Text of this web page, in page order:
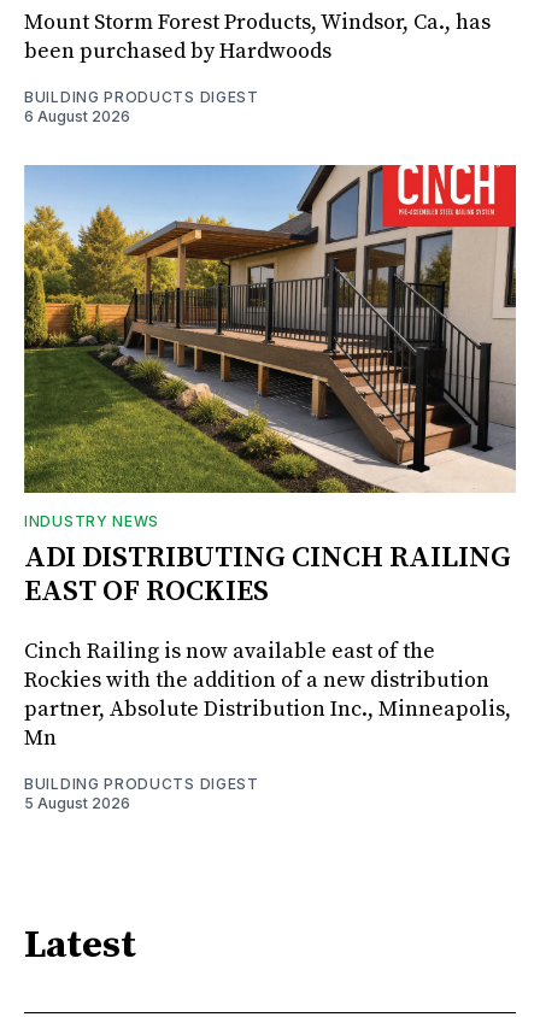
Mount Storm Forest Products, Windsor, Ca., has
been purchased by Hardwoods
BUILDING PRODUCTS DIGEST
6 August 2026
INDUSTRY NEWS
ADI DISTRIBUTING CINCH RAILING
EAST OF ROCKIES
Cinch Railing is now available east of the
Rockies with the addition of a new distribution
partner, Absolute Distribution Inc., Minneapolis,
Mn
BUILDING PRODUCTS DIGEST
5 August 2026
Latest